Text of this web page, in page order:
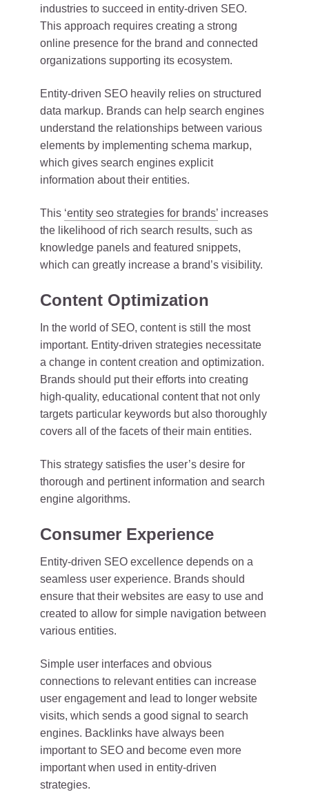
industries to succeed in entity-driven SEO.
This approach requires creating a strong
online presence for the brand and connected
organizations supporting its ecosystem.
Entity-driven SEO heavily relies on structured
data markup. Brands can help search engines
understand the relationships between various
elements by implementing schema markup,
which gives search engines explicit
information about their entities.
This ‘entity seo strategies for brands’ increases
the likelihood of rich search results, such as
knowledge panels and featured snippets,
which can greatly increase a brand’s visibility.
Content Optimization
In the world of SEO, content is still the most
important. Entity-driven strategies necessitate
a change in content creation and optimization.
Brands should put their efforts into creating
high-quality, educational content that not only
targets particular keywords but also thoroughly
covers all of the facets of their main entities.
This strategy satisfies the user’s desire for
thorough and pertinent information and search
engine algorithms.
Consumer Experience
Entity-driven SEO excellence depends on a
seamless user experience. Brands should
ensure that their websites are easy to use and
created to allow for simple navigation between
various entities.
Simple user interfaces and obvious
connections to relevant entities can increase
user engagement and lead to longer website
visits, which sends a good signal to search
engines. Backlinks have always been
important to SEO and become even more
important when used in entity-driven
strategies.